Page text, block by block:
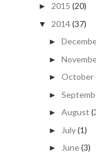
► 2015 (20)
▼ 2014(37)
►
►
► October
►
► August
► July(1)
► June(3)